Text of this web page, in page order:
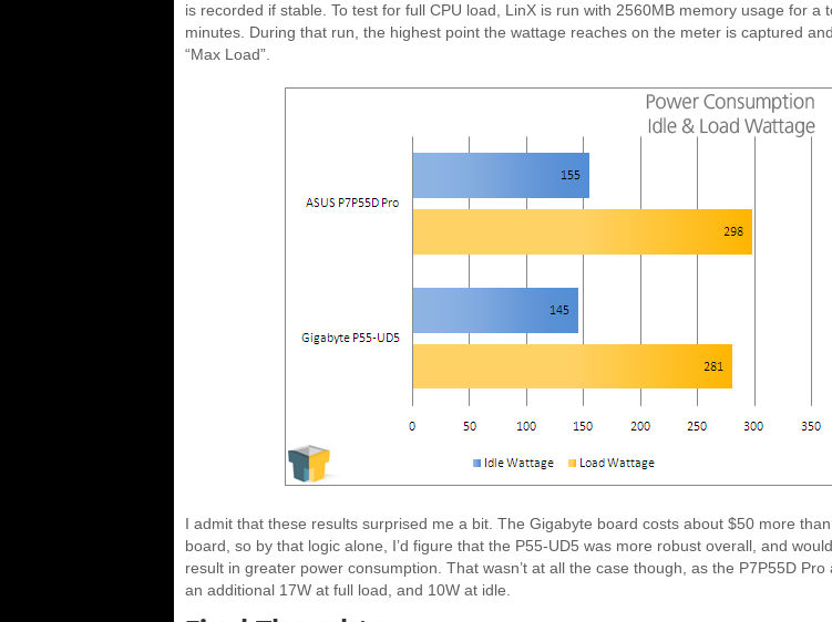
is recorded if stable. To test for full CPU load, LinX is run with 2560MB memory usage for a
minutes. During that run, the highest point the wattage reaches on the meter is captured
“Max Load”.
I admit that these results surprised me a bit. The Gigabyte board costs about $50 more
board, so by that logic alone, I’d figure that the P55-UD5 was more robust overall, and
result in greater power consumption. That wasn’t at all the case though, as the P7P55D Pro
an additional 17W at full load, and 10W at idle.